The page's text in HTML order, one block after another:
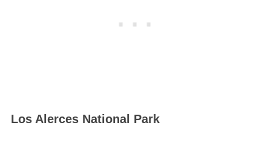
Los Alerces National Park